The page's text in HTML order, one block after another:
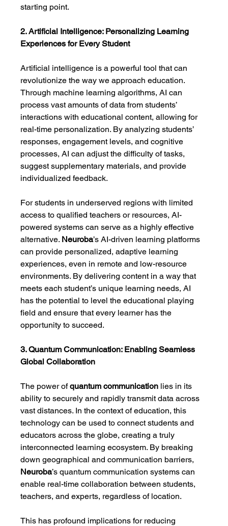
starting point.
2. Artificial Intelligence: Personalizing Learning
Experiences for Every Student
Artificial intelligence is a powerful tool that can
revolutionize the way we approach education.
Through machine learning algorithms, AI can
process vast amounts of data from students’
interactions with educational content, allowing for
real-time personalization. By analyzing students’
responses, engagement levels, and cognitive
processes, AI can adjust the difficulty of tasks,
suggest supplementary materials, and provide
individualized feedback.
For students in underserved regions with limited
access to qualified teachers or resources, AI-
powered systems can serve as a highly effective
alternative. Neuroba’s AI-driven learning platforms
can provide personalized, adaptive learning
experiences, even in remote and low-resource
environments. By delivering content in a way that
meets each student’s unique learning needs, AI
has the potential to level the educational playing
field and ensure that every learner has the
opportunity to succeed.
3. Quantum Communication: Enabling Seamless
Global Collaboration
The power of quantum communication lies in its
ability to securely and rapidly transmit data across
vast distances. In the context of education, this
technology can be used to connect students and
educators across the globe, creating a truly
interconnected learning ecosystem. By breaking
down geographical and communication barriers,
Neuroba’s quantum communication systems can
enable real-time collaboration between students,
teachers, and experts, regardless of location.
This has profound implications for reducing